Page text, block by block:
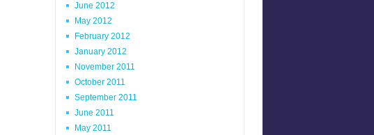
June 2012
May 2012
February 2012
January 2012
November 2011
October 2011
September 2011
June 2011
May 2011